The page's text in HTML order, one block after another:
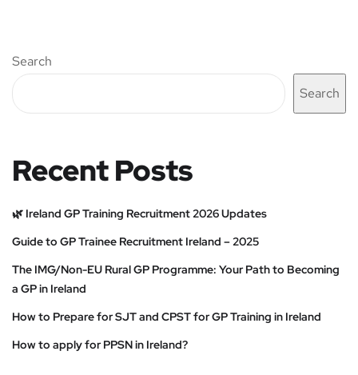
Search
Search
Recent Posts
🌿 Ireland GP Training Recruitment 2026 Updates
Guide to GP Trainee Recruitment Ireland – 2025
The IMG/Non-EU Rural GP Programme: Your Path to Becoming
a GP in Ireland
How to Prepare for SJT and CPST for GP Training in Ireland
How to apply for PPSN in Ireland?